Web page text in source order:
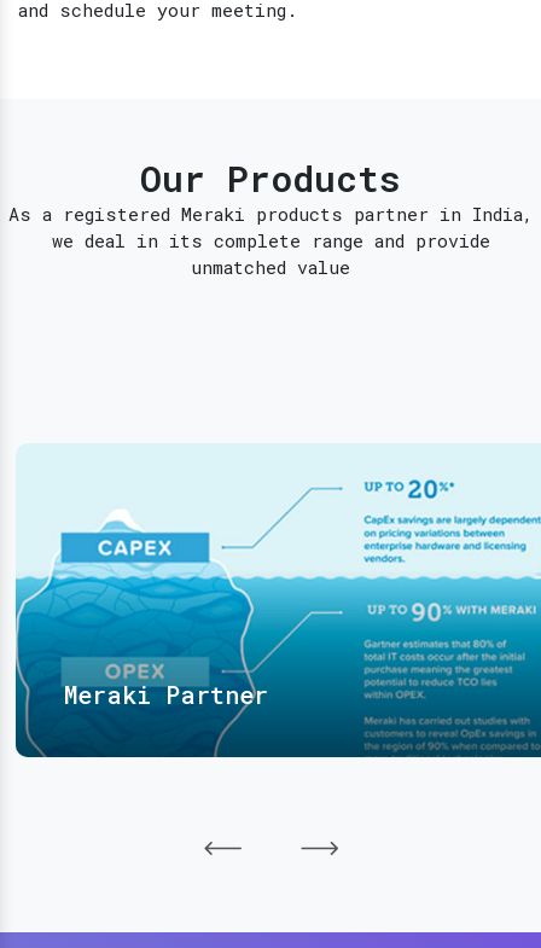
and schedule your meeting.
Our Products
As a registered Meraki products partner in India,
we deal in its complete range and provide
unmatched value
Meraki Partner